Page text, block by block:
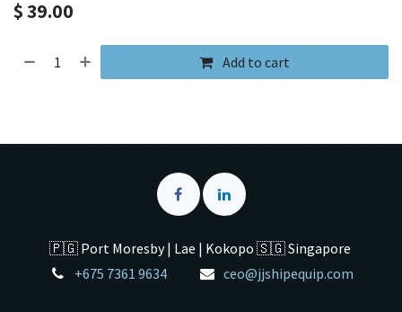
$39.00
Add to cart
🇵🇬 Port Moresby | Lae | Kokopo 🇸🇬 Singapore
+675 7361 9634
ceo@jjshipequip.com